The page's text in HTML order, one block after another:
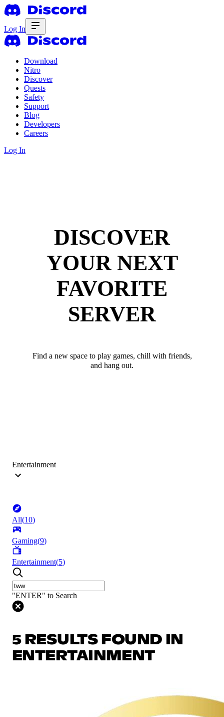
Log In
Download
Nitro
Discover
Quests
Safety
Support
Blog
Developers
Careers
Log In
DISCOVER
YOUR NEXT
FAVORITE
SERVER
Find a new space to play games, chill with friends,
and hang out.
Entertainment
All(10)
Gaming(9)
Entertainment(5)
"ENTER" to Search
5 RESULTS FOUND IN
ENTERTAINMENT